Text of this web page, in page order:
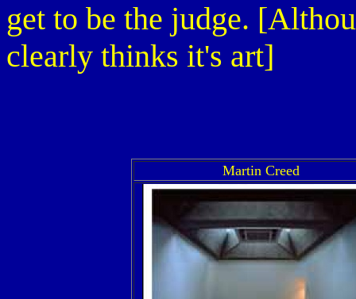
get to be the judge.
clearly thinks it's art]
Martin Creed